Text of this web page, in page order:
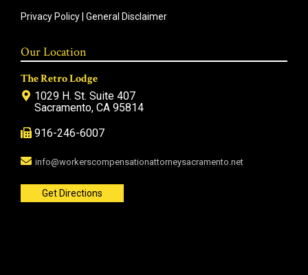
Privacy Policy General Disclaimer
Our Location
The Retro Lodge
1029 H. St. Suite 407
Sacramento, CA 95814
916-246-6007
info@workerscompensationattorneysacramento.net
Get Directions